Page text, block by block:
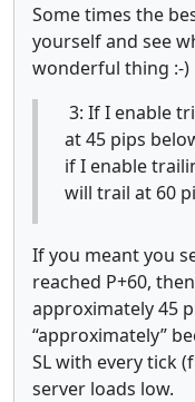
Some times the
yourself and see
wonderful thing :-)
3: If I enable
at 45 pips
if I enable
will trail at 60
If you meant you
reached P+60,
approximately 45
“approximately”
SL with every tick
server loads low.